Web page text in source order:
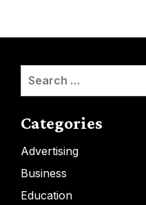
Search
Categories
Advertising
Business
Education